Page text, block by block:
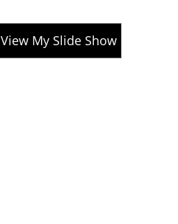
View My Slide Show